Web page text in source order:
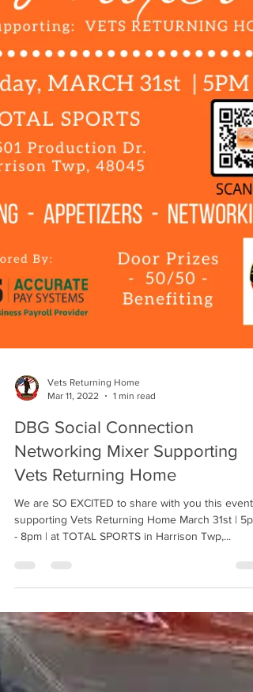
Mar 11, 2022
1 min read
DBG Social Connection
Networking Mixer Supporting
Vets Returning Home
We are SO EXCITED to share with you this event
supporting Vets Returning Home March 31st |
- 8pm | at TOTAL SPORTS in Harrison Twp,...